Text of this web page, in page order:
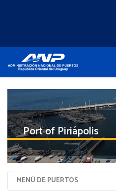
Menú
Principal
Port of Piriápolis
Menú
Puertos
MENÚ DE PUERTOS